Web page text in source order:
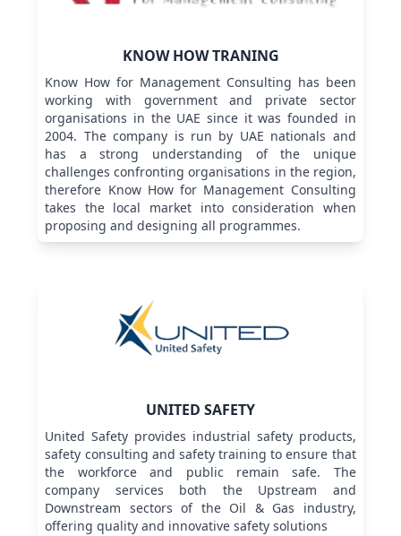
KNOW HOW TRANING
Know How for Management Consulting has been
working with government and private sector
organisations in the UAE since it was founded in
2004. The company is run by UAE nationals and
has a strong understanding of the unique
challenges confronting organisations in the region,
therefore Know How for Management Consulting
takes the local market into consideration when
proposing and designing all programmes.
UNITED SAFETY
United Safety provides industrial safety products,
safety consulting and safety training to ensure that
the workforce and public remain safe. The
company services both the Upstream and
Downstream sectors of the Oil & Gas industry,
offering quality and innovative safety solutions